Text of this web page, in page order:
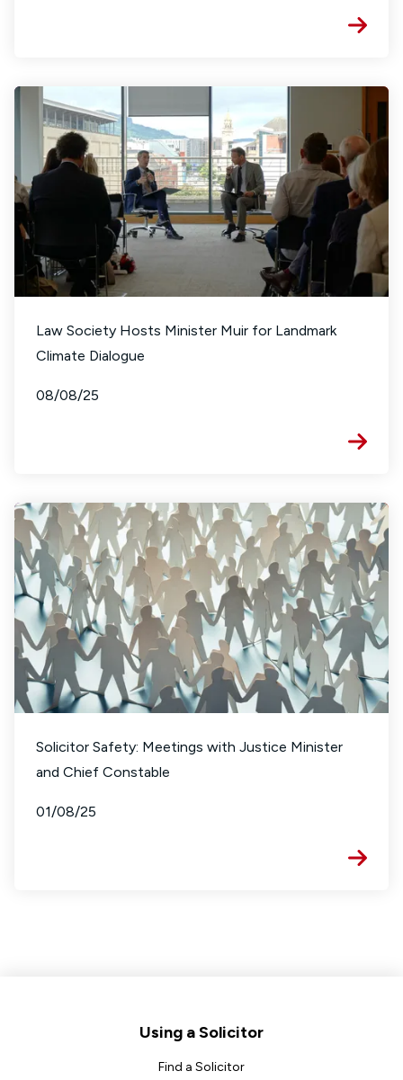
Law Society Hosts Minister Muir for Landmark
Climate Dialogue
08/08/25
Solicitor Safety: Meetings with Justice Minister
and Chief Constable
01/08/25
Using a Solicitor
Find a Solicitor